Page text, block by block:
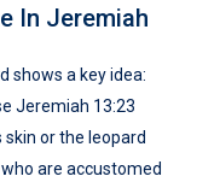
In Jeremiah
shows a key idea:
Jeremiah 13:23
skin or the leopard
are accustomed